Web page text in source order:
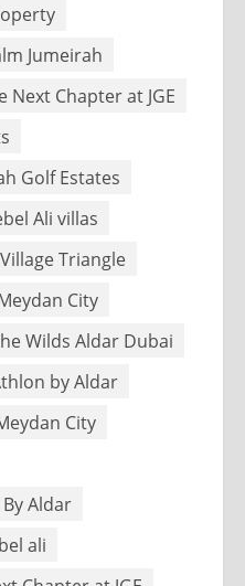
Jumeirah
Next Chapter at JGE
Golf Estates
Ali villas
Triangle
City
Wilds Aldar Dubai
by Aldar
City
Aldar
ali